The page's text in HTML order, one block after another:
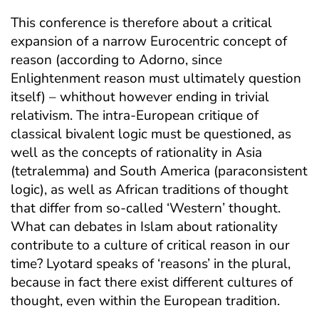
This conference is therefore about a critical
expansion of a narrow Eurocentric concept of
reason (according to Adorno, since
Enlightenment reason must ultimately question
itself) – whithout however ending in trivial
relativism. The intra-European critique of
classical bivalent logic must be questioned, as
well as the concepts of rationality in Asia
(tetralemma) and South America (paraconsistent
logic), as well as African traditions of thought
that differ from so-called ‘Western’ thought.
What can debates in Islam about rationality
contribute to a culture of critical reason in our
time? Lyotard speaks of ‘reasons’ in the plural,
because in fact there exist different cultures of
thought, even within the European tradition.